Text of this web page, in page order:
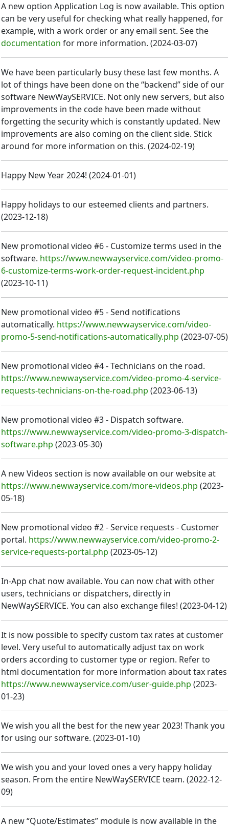
A new option Application Log is now available. This option
can be very useful for checking what really happened, for
example, with a work order or any email sent. See the
documentation for more information. (2024-03-07)
We have been particularly busy these last few months. A
lot of things have been done on the “backend” side of our
software NewWaySERVICE. Not only new servers, but also
improvements in the code have been made without
forgetting the security which is constantly updated. New
improvements are also coming on the client side. Stick
around for more information on this. (2024-02-19)
Happy New Year 2024! (2024-01-01)
Happy holidays to our esteemed clients and partners.
(2023-12-18)
New promotional video #6 - Customize terms used in the
software. https://www.newwayservice.com/video-promo-
6-customize-terms-work-order-request-incident.php
(2023-10-11)
New promotional video #5 - Send notifications
automatically. https://www.newwayservice.com/video-
promo-5-send-notifications-automatically.php (2023-07-05)
New promotional video #4 - Technicians on the road.
https://www.newwayservice.com/video-promo-4-service-
requests-technicians-on-the-road.php (2023-06-13)
New promotional video #3 - Dispatch software.
https://www.newwayservice.com/video-promo-3-dispatch-
software.php (2023-05-30)
A new Videos section is now available on our website at
https://www.newwayservice.com/more-videos.php (2023-
05-18)
New promotional video #2 - Service requests - Customer
portal. https://www.newwayservice.com/video-promo-2-
service-requests-portal.php (2023-05-12)
In-App chat now available. You can now chat with other
users, technicians or dispatchers, directly in
NewWaySERVICE. You can also exchange files! (2023-04-12)
It is now possible to specify custom tax rates at customer
level. Very useful to automatically adjust tax on work
orders according to customer type or region. Refer to
html documentation for more information about tax rates
https://www.newwayservice.com/user-guide.php (2023-
01-23)
We wish you all the best for the new year 2023! Thank you
for using our software. (2023-01-10)
We wish you and your loved ones a very happy holiday
season. From the entire NewWaySERVICE team. (2022-12-
09)
A new “Quote/Estimates” module is now available in the